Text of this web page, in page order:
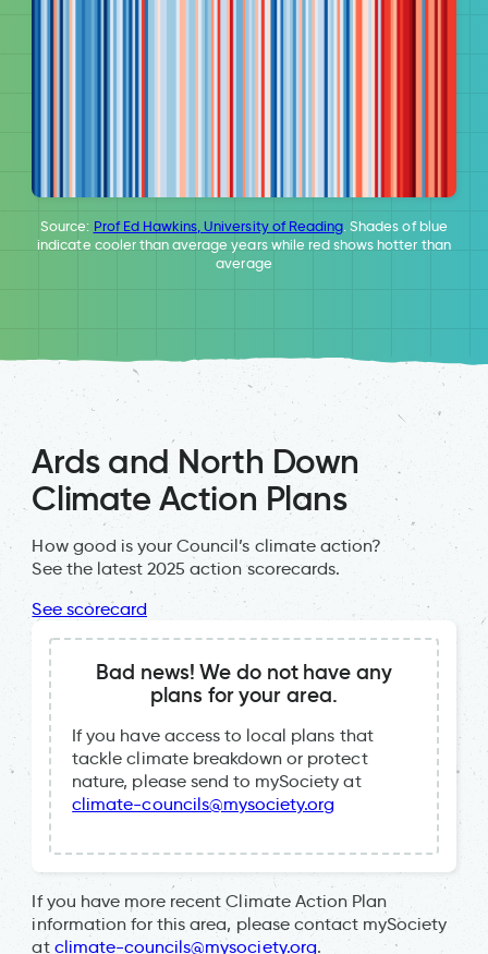
Source: Prof Ed Hawkins, University of Reading. Shades of blue
indicate cooler than average years while red shows hotter than
average
Ards and North Down
Climate Action Plans
How good is your Council’s climate action?
See the latest 2025 action scorecards.
See scorecard
Bad news! We do not have any
plans for your area.
If you have access to local plans that
tackle climate breakdown or protect
nature, please send to mySociety at
climate-councils@mysociety.org
If you have more recent Climate Action Plan
information for this area, please contact mySociety
at climate-councils@mysociety.org.